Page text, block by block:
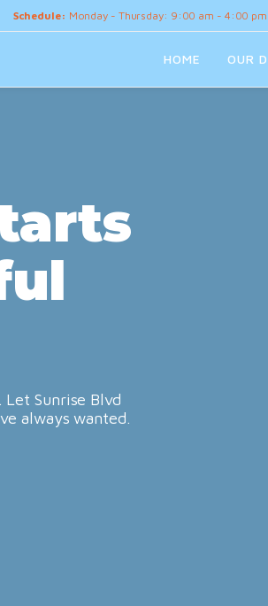
Schedule: Monday - Thursday: 9:00 am - 4:00 pm
HOME OUR
Sunrise Blvd
always wanted.